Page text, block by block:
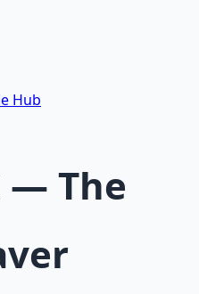
Hub
— The